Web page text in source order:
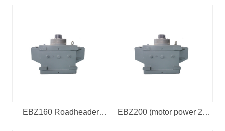
EBZ160 Roadheader EBZ200 (motor power 220